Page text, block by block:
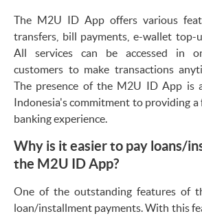
The M2U ID App offers various
transfers, bill payments, e-wallet top-
All services can be accessed in
customers to make transactions
The presence of the M2U ID App is
Indonesia's commitment to providing a
banking experience.
Why is it easier to pay loans/
the M2U ID App?
One of the outstanding features of
loan/installment payments. With this